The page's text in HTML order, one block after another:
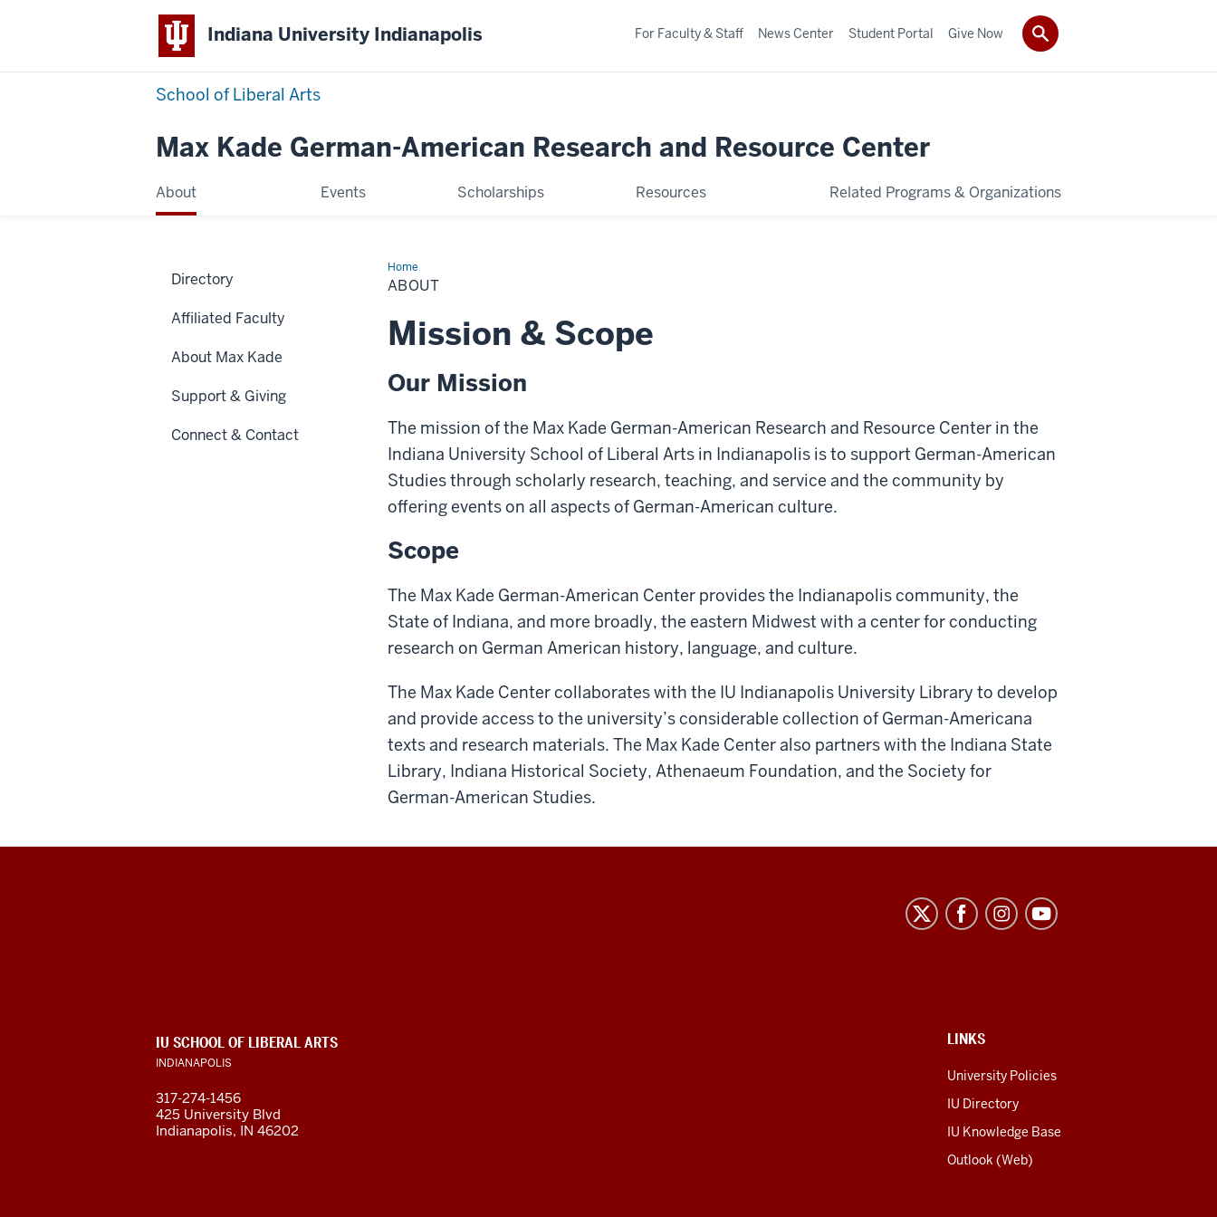
Indiana University Indianapolis
School of Liberal Arts
Max Kade German-American Research and Resource Center
About Events Scholarships Resources Related Programs & Organizations
For Faculty & Staff News Center Student Portal Give Now
HomeAbout
ABOUT
Mission & Scope
Our Mission
The mission of the Max Kade German-American Research and Resource Center in the
Indiana University School of Liberal Arts in Indianapolis is to support German-American
Studies through scholarly research, teaching, and service and the community by
offering events on all aspects of German-American culture.
Scope
The Max Kade German-American Center provides the Indianapolis community, the
State of Indiana, and more broadly, the eastern Midwest with a center for conducting
research on German American history, language, and culture.
The Max Kade Center collaborates with the IU Indianapolis University Library to develop
and provide access to the university’s considerable collection of German-Americana
texts and research materials. The Max Kade Center also partners with the Indiana State
Library, Indiana Historical Society, Athenaeum Foundation, and the Society for
German-American Studies.
Directory
Affiliated Faculty
About Max Kade
Support & Giving
Connect & Contact
American
Research
and
Resource
ADDITIONAL
LINKS
AND
LINKS
University Policies
IU Directory
IU Knowledge Base
Outlook (Web)
IU SCHOOL OF LIBERAL ARTS
INDIANAPOLIS
317-274-1456
425 University Blvd
Indianapolis, IN 46202